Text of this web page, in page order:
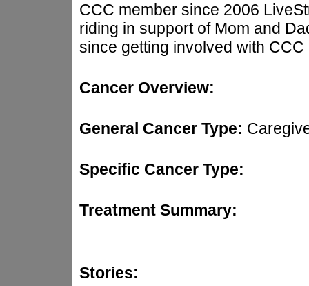
CCC member since 2006
riding in support of Mom and
since getting involved with
Cancer Overview:
General Cancer Type:
Specific Cancer Type:
Treatment Summary:
Stories: